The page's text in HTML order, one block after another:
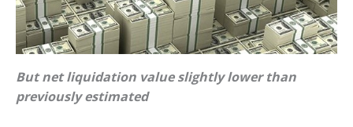
But net liquidation value slightly lower than
previously estimated